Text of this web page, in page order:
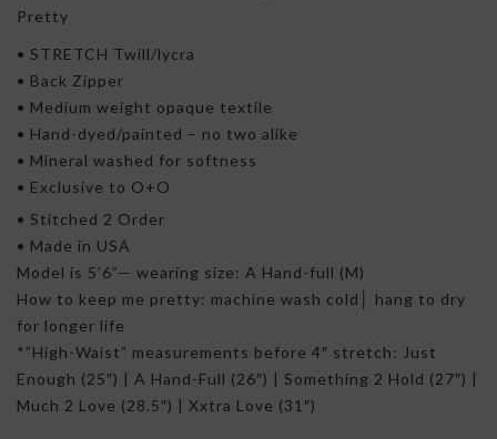
Pretty
• STRETCH Twill/lycra
• Back Zipper
• Medium weight opaque textile
• Hand-dyed/painted – no two alike
• Mineral washed for softness
• Exclusive to O+O
• Stitched 2 Order
• Made in USA
Model is 5’6”— wearing size: A Hand-full (M)
How to keep me pretty: machine wash cold│ hang to dry
for longer life
*”High-Waist” measurements before 4″ stretch: Just
Enough (25″) | A Hand-Full (26″) | Something 2 Hold (27″) |
Much 2 Love (28.5″) | Xxtra Love (31″)